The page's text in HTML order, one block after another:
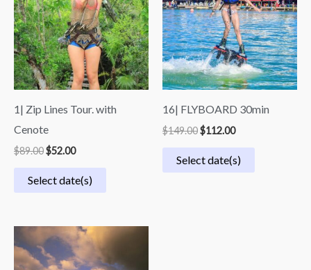
1| Zip Lines Tour. with
Cenote
$89.00$52.00
Select date(s)
16| FLYBOARD 30min
$149.00$112.00
Select date(s)
Price
range:
$98.00